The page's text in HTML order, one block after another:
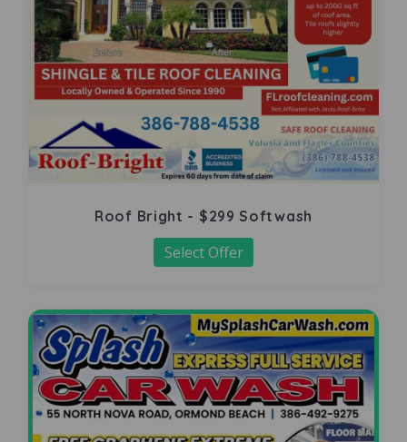
Roof Bright - $299 Softwash
Select Offer